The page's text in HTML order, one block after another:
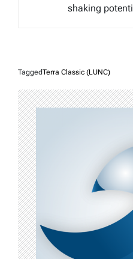
shaking
TaggedTerra Classic (LUNC)